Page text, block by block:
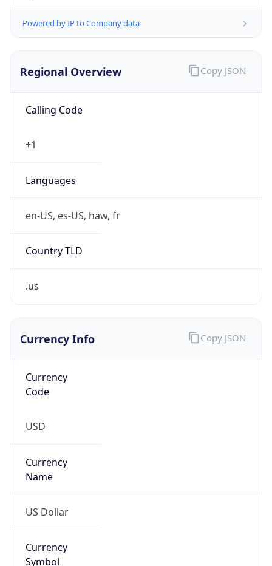
Powered by IP to Company data
Regional Overview
Calling Code
+1
Languages
en-US, es-US, haw, fr
Country TLD
.us
Copy JSON
Currency Info
Currency
Code
USD
Currency
Name
US Dollar
Currency
Symbol
Copy JSON